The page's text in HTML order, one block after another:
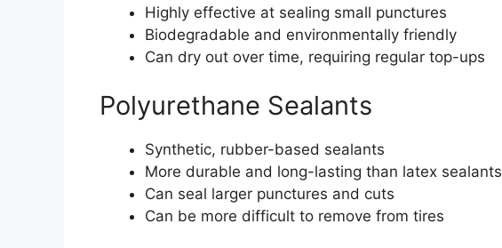
Highly effective at sealing small punctures
Biodegradable and environmentally friendly
Can dry out over time, requiring regular top-ups
Polyurethane Sealants
Synthetic, rubber-based sealants
More durable and long-lasting than latex sealants
Can seal larger punctures and cuts
Can be more difficult to remove from tires